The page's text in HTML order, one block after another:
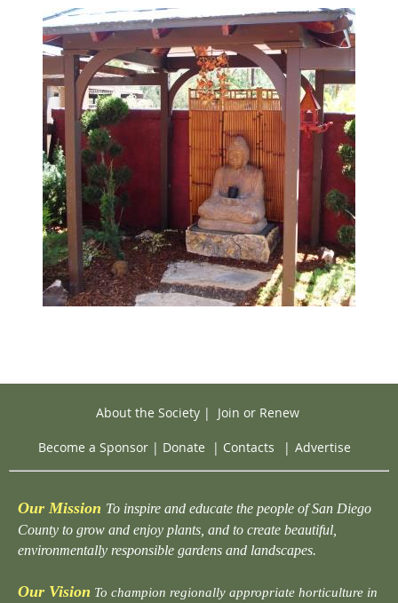
About the Society| Join or Renew
Become a Sponsor | Donate | Contacts | Advertise
Our Mission To inspire and educate the people of San Diego
County to grow and enjoy plants, and to create beautiful,
environmentally responsible gardens and landscapes.
Our Vision To champion regionally appropriate horticulture in